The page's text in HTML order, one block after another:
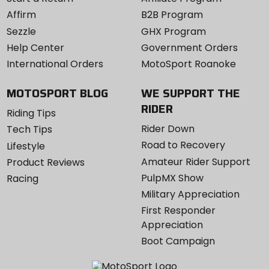
Affirm
Sezzle
Help Center
International Orders
B2B Program
GHX Program
Government Orders
MotoSport Roanoke
MOTOSPORT BLOG
Riding Tips
Tech Tips
Lifestyle
Product Reviews
Racing
WE SUPPORT THE
RIDER
Rider Down
Road to Recovery
Amateur Rider Support
PulpMX Show
Military Appreciation
First Responder
Appreciation
Boot Campaign